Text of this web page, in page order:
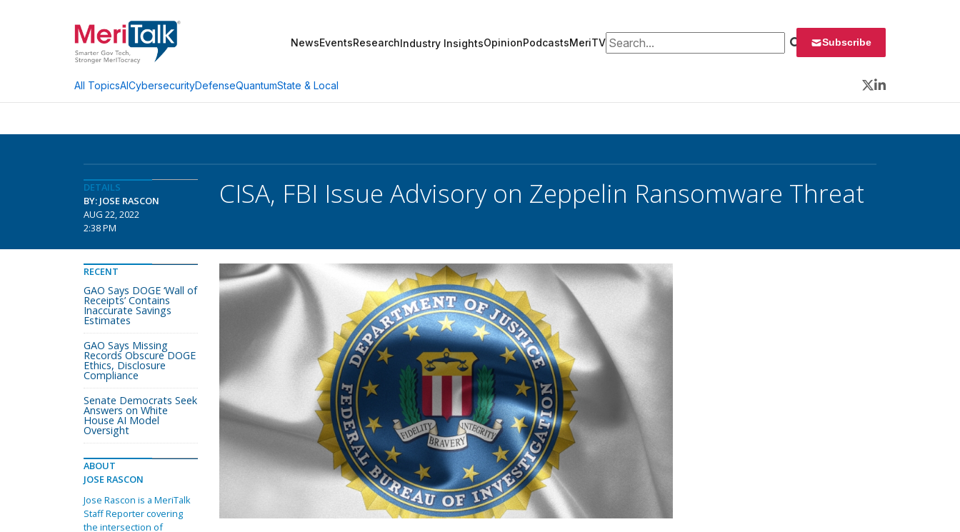
NewsEventsResearchIndustry InsightsOpinionPodcastsMeriTVSearch for: Subscribe
All TopicsAICybersecurityDefenseQuantumState & Local
Twitter
LinkedIn
DETAILS
BY: JOSE RASCON
AUG 22, 2022
2:38 PM
CISA, FBI Issue Advisory on Zeppelin Ransomware Threat
RECENT
GAO Says DOGE ‘Wall of
Receipts’ Contains
Inaccurate Savings
Estimates
GAO Says Missing
Records Obscure DOGE
Ethics, Disclosure
Compliance
Senate Democrats Seek
Answers on White
House AI Model
Oversight
ABOUT
JOSE RASCON
Jose Rascon is a MeriTalk
Staff Reporter covering
the intersection of